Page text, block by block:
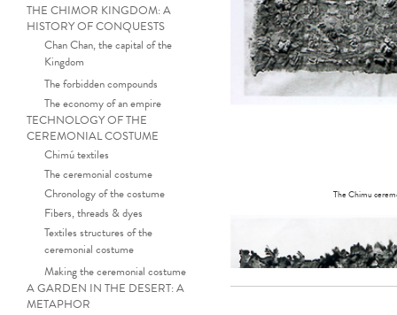
THE CHIMOR KINGDOM: A
HISTORY OF CONQUESTS
Chan Chan, the capital of the
Kingdom
The forbidden compounds
The economy of an empire
TECHNOLOGY OF THE
CEREMONIAL COSTUME
Chimú textiles
The ceremonial costume
Chronology of the costume
Fibers, threads & dyes
Textiles structures of the
ceremonial costume
Making the ceremonial costume
A GARDEN IN THE DESERT: A
METAPHOR
The Chimu